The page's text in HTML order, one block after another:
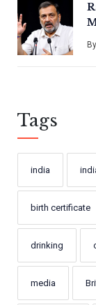
By
Tags
india
birth certificate
drinking
media